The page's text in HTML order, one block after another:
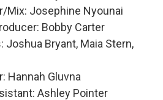
Mix: Josephine Nyounai
Bobby Carter
Joshua Bryant, Maia Stern,
Hannah Gluvna
Ashley Pointer